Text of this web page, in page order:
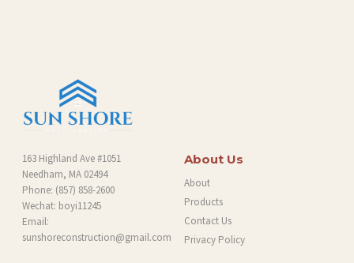
163 Highland Ave #1051
Needham, MA 02494
Phone: (857) 858-2600
Wechat: boyi11245
Email:
sunshoreconstruction@gmail.com
About Us
About
Products
Contact Us
Privacy Policy